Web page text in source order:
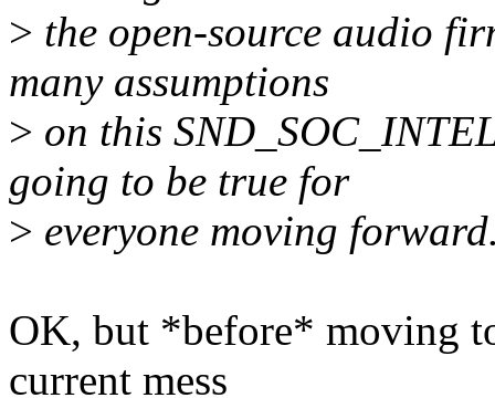
> the open-source audio
many assumptions
> on this
going to be true for
> everyone moving
OK, but *before* moving
current mess